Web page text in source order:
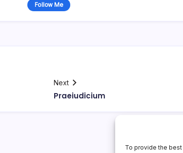
To provide the
Follow Me
Next
Praeiudicium